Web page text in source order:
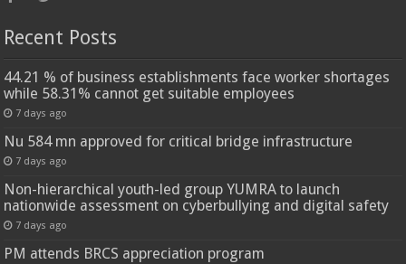
Recent Posts
44.21 % of business establishments face worker shortages
while 58.31% cannot get suitable employees
7 days ago
Nu 584 mn approved for critical bridge infrastructure
7 days ago
Non-hierarchical youth-led group YUMRA to launch
nationwide assessment on cyberbullying and digital safety
7 days ago
PM attends BRCS appreciation program